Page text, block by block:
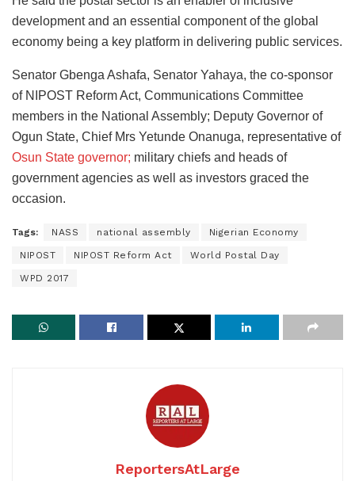
development and an essential component of the global
economy being a key platform in delivering public services.
Senator Gbenga Ashafa, Senator Yahaya, the co-sponsor
of NIPOST Reform Act, Communications Committee
members in the National Assembly; Deputy Governor of
Ogun State, Chief Mrs Yetunde Onanuga, representative of
Osun State governor; military chiefs and heads of
government agencies as well as investors graced the
occasion.
Tags: NASS national assembly Nigerian Economy
NIPOST NIPOST Reform Act World Postal Day
WPD 2017
ReportersAtLarge